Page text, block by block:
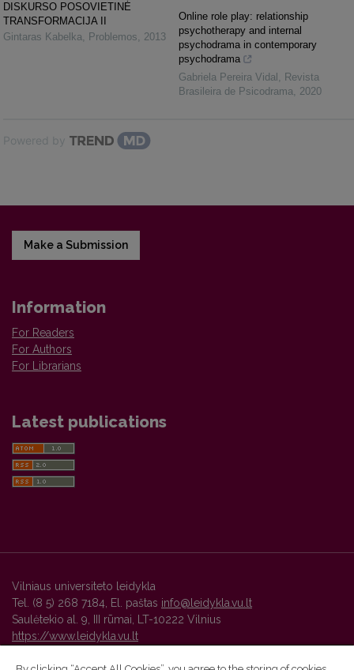
DISKURSO POSOVIETINĖ
TRANSFORMACIJA II
Gintaras Kabelka, Problemos, 2013
Online role play: relationship
psychotherapy and internal
psychodrama in contemporary
psychodrama
Gabriela Pereira Vidal , Revista
Brasileira de Psicodrama, 2020
Powered by
Make a Submission
Information
For Readers
For Authors
For Librarians
Latest publications
Vilniaus universiteto leidykla
Tel. (8 5) 268 7184, El. paštas info@leidykla.vu.lt
Saulėtekio al. 9, III rūmai, LT-10222 Vilnius
https://www.leidykla.vu.lt